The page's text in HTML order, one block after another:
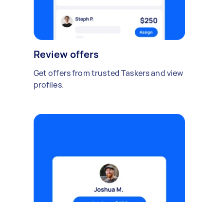
Review offers
Get offers from trusted Taskers and view
profiles.